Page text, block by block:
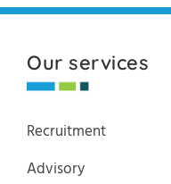
Our services
Recruitment
Advisory